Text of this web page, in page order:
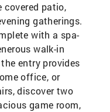
covered patio,
gatherings.
with a spa-
walk-in
entry provides
office, or
discover two
game room,